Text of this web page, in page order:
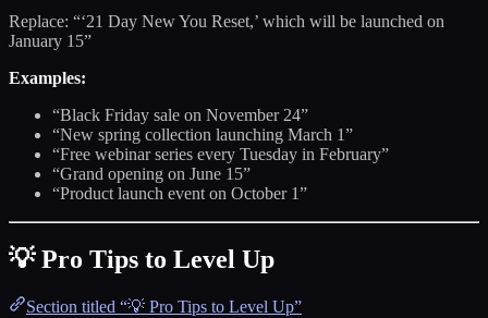
Replace: “‘21 Day New You Reset,’ which will be launched on
January 15”
Examples:
“Black Friday sale on November 24”
“New spring collection launching March 1”
“Free webinar series every Tuesday in February”
“Grand opening on June 15”
“Product launch event on October 1”
💡 Pro Tips to Level Up
Section titled “💡 Pro Tips to Level Up”